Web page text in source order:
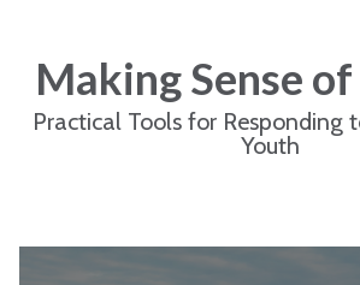
Making Sense
Practical Tools for Responding
Youth